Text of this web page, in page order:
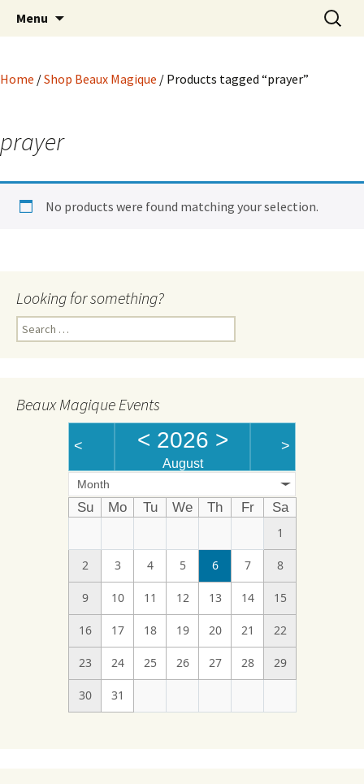
Beaux Magique
Hoodoo Happens Here ~ New Magick, Old
Roots
Menu
Search
for:
Home /Shop Beaux Magique / Products tagged “prayer”
prayer
No products were found matching your selection.
Looking for something?
Search
for:
Beaux Magique Events
< < 2026 >
August
>
Month
Su Mo Tu We Th Fr
Sa
1
2 3 4 5 6 7 8
9 10 11 12 13 14 15
16 17 18 19 20 21 22
23 24 25 26 27 28 29
30 31